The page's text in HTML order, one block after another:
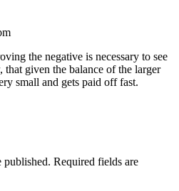
the negative is necessary to see
that given the balance of the larger
small and gets paid off fast.
published. Required fields are